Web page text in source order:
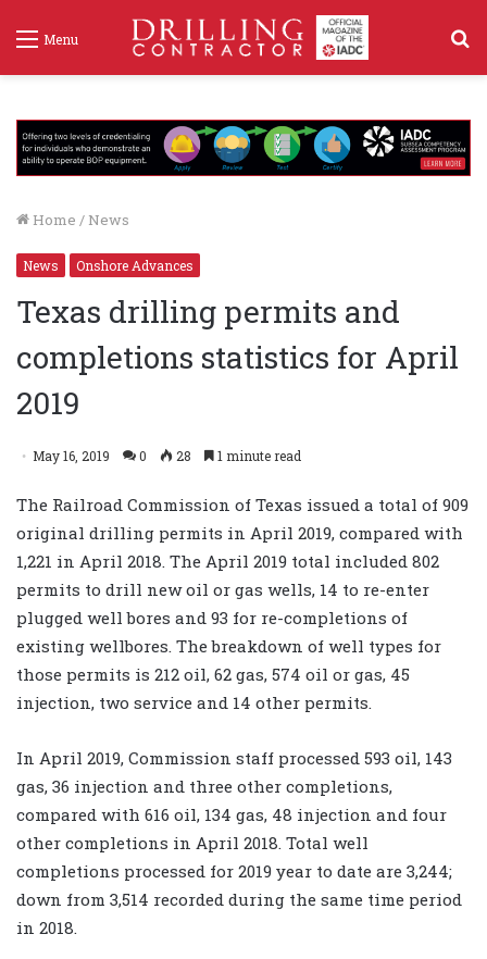
Menu
Home / News
News Onshore Advances
Texas drilling permits and
completions statistics for April
2019
May 16, 2019 0 28 1 minute read
The Railroad Commission of Texas issued a total of 909
original drilling permits in April 2019, compared with
1,221 in April 2018. The April 2019 total included 802
permits to drill new oil or gas wells, 14 to re-enter
plugged well bores and 93 for re-completions of
existing wellbores. The breakdown of well types for
those permits is 212 oil, 62 gas, 574 oil or gas, 45
injection, two service and 14 other permits.
In April 2019, Commission staff processed 593 oil, 143
gas, 36 injection and three other completions,
compared with 616 oil, 134 gas, 48 injection and four
other completions in April 2018. Total well
completions processed for 2019 year to date are 3,244;
down from 3,514 recorded during the same time period
in 2018.